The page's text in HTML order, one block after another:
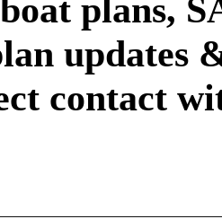
plans,
updates
contact